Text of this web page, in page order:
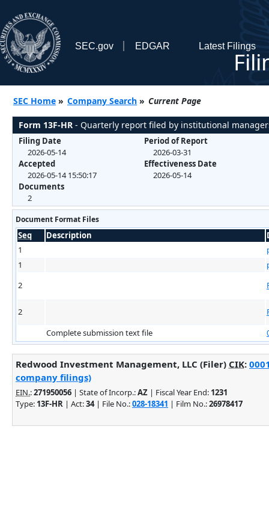
SEC.gov EDGAR Latest Filings
SEC Home » Company Search » Current Page
Form 13F-HR - Quarterly report filed by institutional
Filing Date
2026-05-14
Accepted
2026-05-14 15:50:17
Documents
2
Period of Report
2026-03-31
Effectiveness Date
2026-05-14
Document Format Files
Seq Description
1
1
2
2
Complete submission text file
Redwood Investment Management, LLC (Filer) CIK:
company filings)
EIN.:271950056 | State of Incorp.:AZ | Fiscal Year End: 1231
Type: 13F-HR | Act:34| File No.:028-18341 | Film No.:26978417